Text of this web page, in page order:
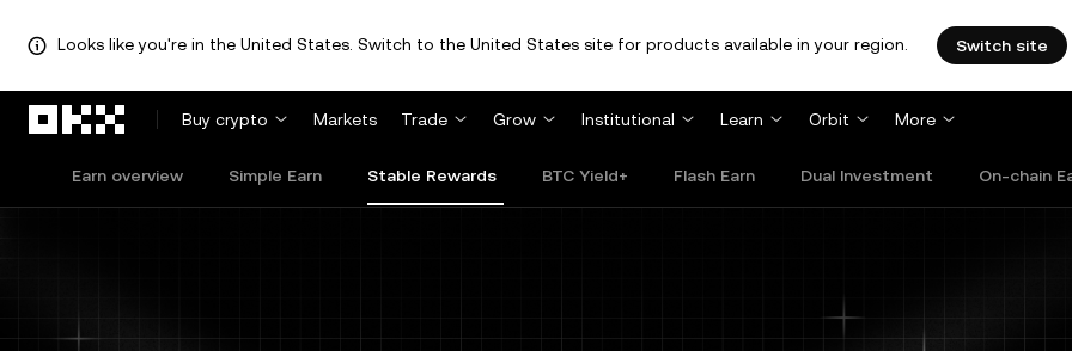
Looks like you're in the United States. Switch to the United States site for products available in your region. Switch site
Buy crypto
Markets Trade Grow Institutional Learn Orbit More
Earn overview Simple Earn Stable Rewards BTC Yield+ Flash Earn Dual Investment On-chain